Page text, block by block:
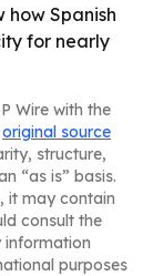
Spanish
for nearly
Wire with the
original source
structure,
“as is” basis.
it may contain
consult the
information
purposes